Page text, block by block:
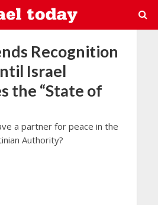
Recognition
Israel
the “State of
a partner for peace in the
Authority?